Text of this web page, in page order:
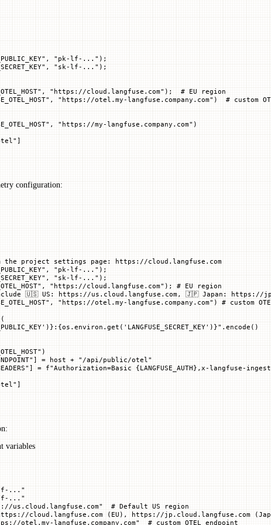
, "pk-lf-..." ) ;
, "sk-lf-..." ) ;
, "https://cloud.langfuse.com" ); # EU region
"https://otel.my-langfuse.company.com")  # custom
"https://my-langfuse.company.com")
]
configuration:
project settings page: https://cloud.langfuse.com
, "pk-lf-..." ) ;
, "sk-lf-..." ) ;
, "https://cloud.langfuse.com" ); # EU region
🇺🇸 US: https://us.cloud.langfuse.com, 🇯🇵 Japan: https://
"https://otel.my-langfuse.company.com") # custom
) } : {os.environ.get( 'LANGFUSE_SECRET_KEY' ) }" .encode()
)
] = host + "/api/public/otel"
] = f"Authorization=Basic {LANGFUSE_AUTH} ,x-langfuse-
]
variables
..."
..."
us.cloud.langfuse.com"
  # Default US region
cloud.langfuse.com (EU), https://jp.cloud.langfuse.com
otel.my-langfuse.company.com"  # custom OTEL endpoint